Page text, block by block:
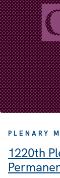
PLENARY
1220th